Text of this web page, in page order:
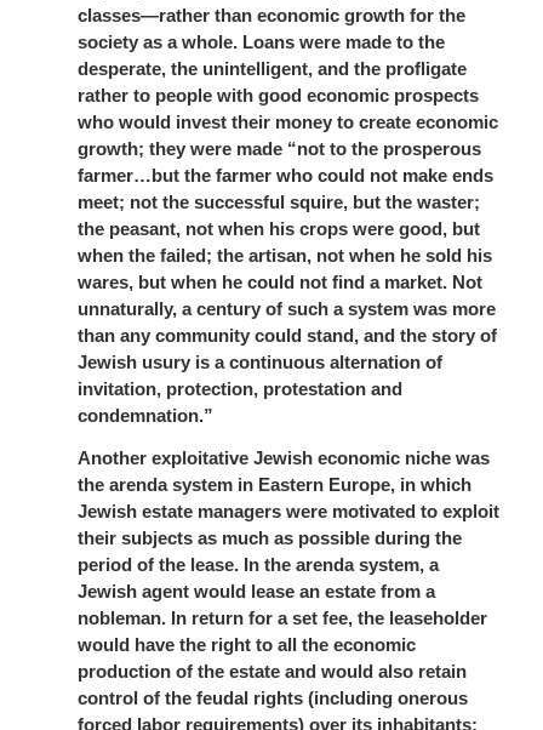
classes—rather than economic growth for the
society as a whole. Loans were made to the
desperate, the unintelligent, and the profligate
rather to people with good economic prospects
who would invest their money to create economic
growth; they were made “not to the prosperous
farmer…but the farmer who could not make ends
meet; not the successful squire, but the waster;
the peasant, not when his crops were good, but
when the failed; the artisan, not when he sold his
wares, but when he could not find a market. Not
unnaturally, a century of such a system was more
than any community could stand, and the story of
Jewish usury is a continuous alternation of
invitation, protection, protestation and
condemnation.”
Another exploitative Jewish economic niche was
the arendasystem in Eastern Europe, in which
Jewish estate managers were motivated to exploit
their subjects as much as possible during the
period of the lease. In the arendasystem, a
Jewish agent would lease an estate from a
nobleman. In return for a set fee, the leaseholder
would have the right to all the economic
production of the estate and would also retain
control of the feudal rights (including onerous
forced labor requirements) over its inhabitants: